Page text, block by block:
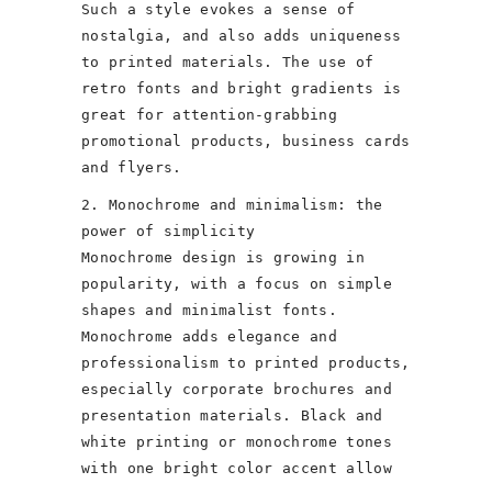
Such a style evokes a sense of
nostalgia, and also adds uniqueness
to printed materials. The use of
retro fonts and bright gradients is
great for attention-grabbing
promotional products, business cards
and flyers.
2. Monochrome and minimalism: the
power of simplicity
Monochrome design is growing in
popularity, with a focus on simple
shapes and minimalist fonts.
Monochrome adds elegance and
professionalism to printed products,
especially corporate brochures and
presentation materials. Black and
white printing or monochrome tones
with one bright color accent allow